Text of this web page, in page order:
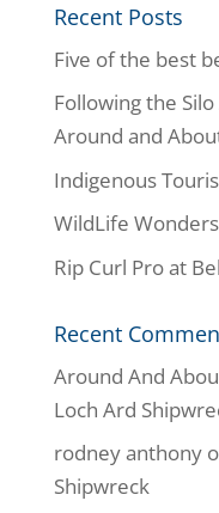
Recent Posts
Five of the best
Following the
Around and
Indigenous
WildLife
Rip Curl Pro at
Recent
Around And
Loch Ard
rodney anthony
Shipwreck